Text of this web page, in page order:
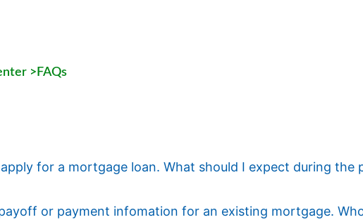
> FAQs
for a mortgage loan. What should I expect during the
or payment infomation for an existing mortgage.